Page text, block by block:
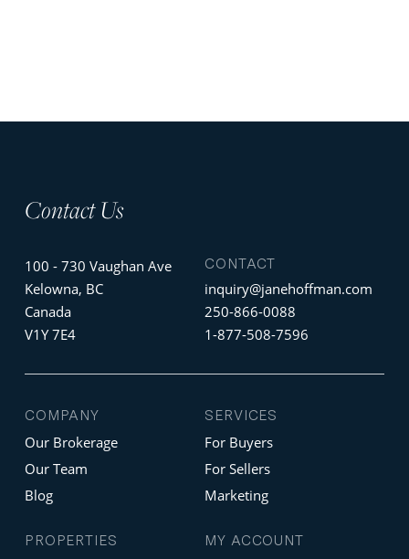
Contact Us
100 - 730 Vaughan Ave
Kelowna, BC
Canada
V1Y 7E4
CONTACT
inquiry@janehoffman.com
250-866-0088
1-877-508-7596
COMPANY
Our Brokerage
Our Team
Blog
PROPERTIES
SERVICES
For Buyers
For Sellers
Marketing
MY ACCOUNT